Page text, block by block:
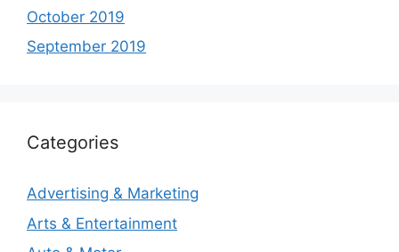
October 2019
September 2019
Categories
Advertising & Marketing
Arts & Entertainment